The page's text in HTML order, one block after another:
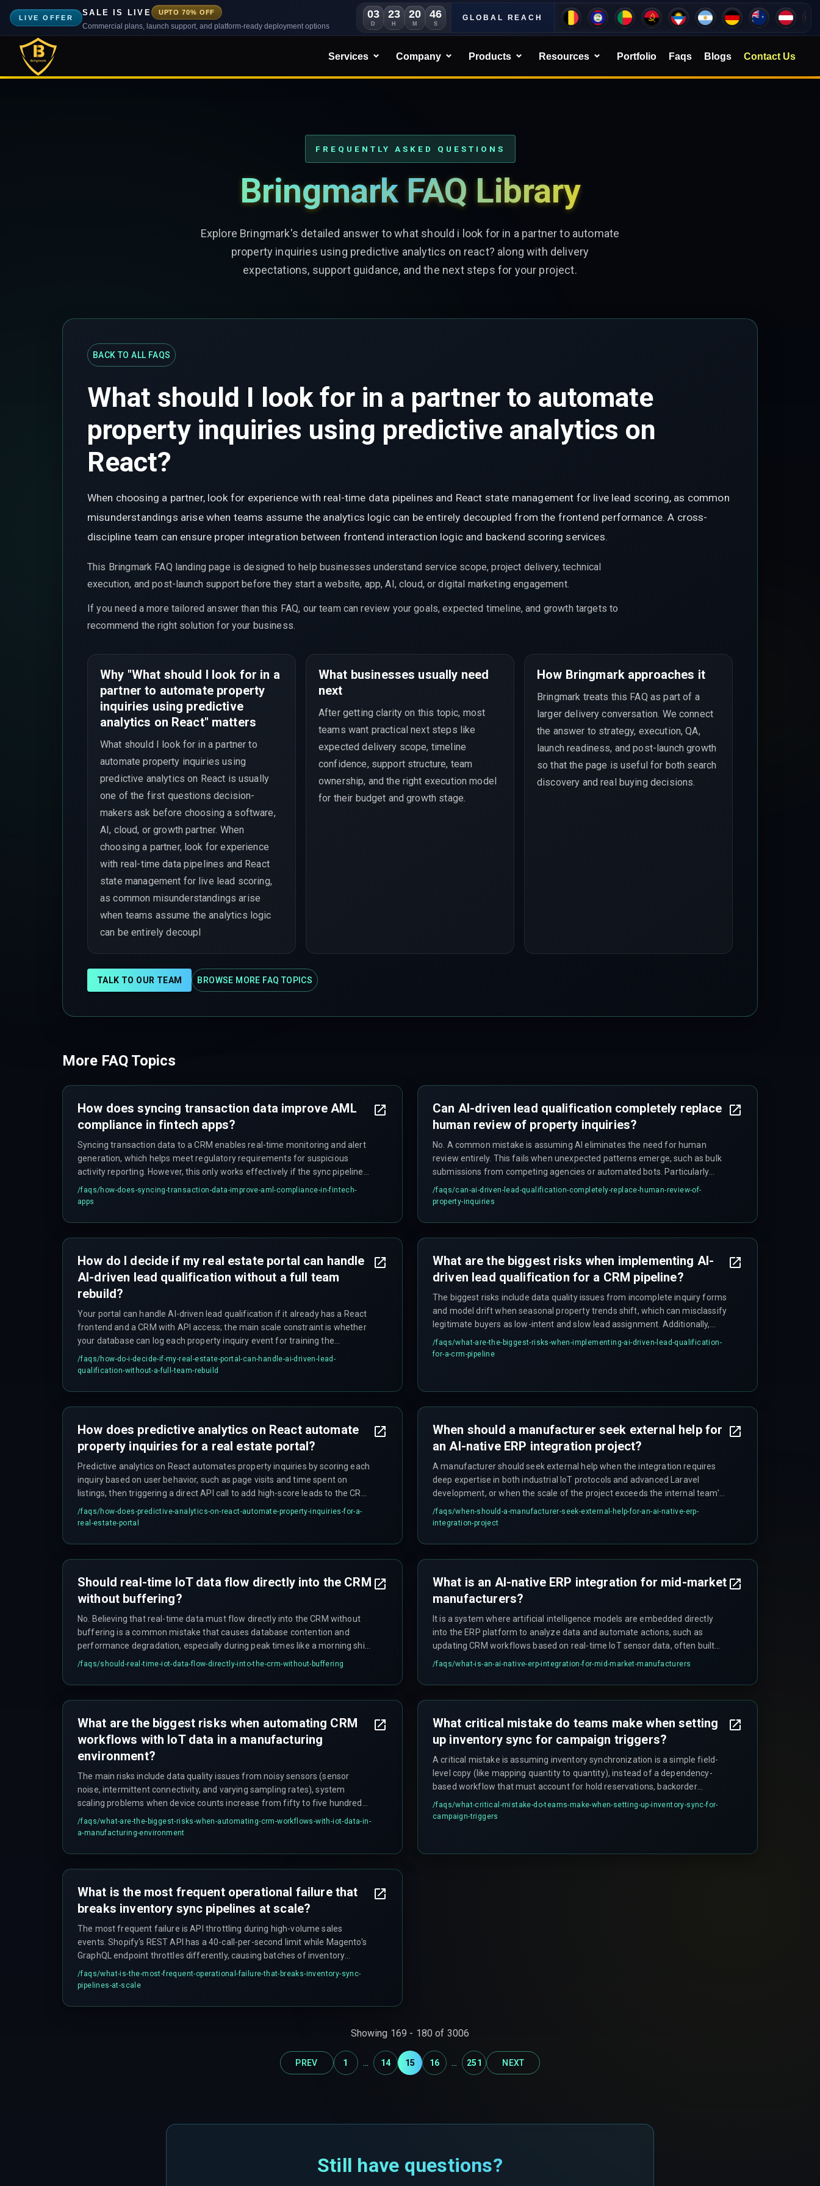
LIVE OFFER
SALE IS LIVE UPTO 70% OFF
Commercial plans, launch support, and platform-ready deployment options
03
D
23
H
20
M
43
S
GLOBAL REACH
Services Company Products Resources Portfolio Faqs Blogs Contact Us
FREQUENTLY ASKED QUESTIONS
Bringmark FAQ Library
Explore Bringmark's detailed answer to what should i look for in a partner to automate
property inquiries using predictive analytics on react? along with delivery
expectations, support guidance, and the next steps for your project.
BACK TO ALL FAQS
What should I look for in a partner to automate
property inquiries using predictive analytics on
React?
When choosing a partner, look for experience with real-time data pipelines and React state management for live lead scoring, as common
misunderstandings arise when teams assume the analytics logic can be entirely decoupled from the frontend performance. A cross-
discipline team can ensure proper integration between frontend interaction logic and backend scoring services.
This Bringmark FAQ landing page is designed to help businesses understand service scope, project delivery, technical
execution, and post-launch support before they start a website, app, AI, cloud, or digital marketing engagement.
If you need a more tailored answer than this FAQ, our team can review your goals, expected timeline, and growth targets to
recommend the right solution for your business.
Why "What should I look for in a
partner to automate property
inquiries using predictive
analytics on React" matters
What should I look for in a partner to
automate property inquiries using
predictive analytics on React is usually
one of the first questions decision-
makers ask before choosing a software,
AI, cloud, or growth partner. When
choosing a partner, look for experience
with real-time data pipelines and React
state management for live lead scoring,
as common misunderstandings arise
when teams assume the analytics logic
can be entirely decoupl
What businesses usually need
next
After getting clarity on this topic, most
teams want practical next steps like
expected delivery scope, timeline
confidence, support structure, team
ownership, and the right execution model
for their budget and growth stage.
How Bringmark approaches it
Bringmark treats this FAQ as part of a
larger delivery conversation. We connect
the answer to strategy, execution, QA,
launch readiness, and post-launch growth
so that the page is useful for both search
discovery and real buying decisions.
TALK TO OUR TEAM BROWSE MORE FAQ TOPICS
More FAQ Topics
How does syncing transaction data improve AML
compliance in fintech apps?
Syncing transaction data to a CRM enables real-time monitoring and alert
generation, which helps meet regulatory requirements for suspicious
activity reporting. However, this only works effectively if the sync pipeline
can handle production load without delays or data loss.
/faqs/how-does-syncing-transaction-data-improve-aml-compliance-in-fintech-
apps
Can AI-driven lead qualification completely replace
human review of property inquiries?
No. A common mistake is assuming AI eliminates the need for human
review entirely. This fails when unexpected patterns emerge, such as bulk
submissions from competing agencies or automated bots. Particularly
above 5,000 daily inquiries, model accuracy drops if it relies solely on
clickstream data without a bot detection layer.
/faqs/can-ai-driven-lead-qualification-completely-replace-human-review-of-
property-inquiries
How do I decide if my real estate portal can handle
AI-driven lead qualification without a full team
rebuild?
Your portal can handle AI-driven lead qualification if it already has a React
frontend and a CRM with API access; the main scale constraint is whether
your database can log each property inquiry event for training the
predictive model. The CRM must also support webhook integration for AI-
driven leads, which many older systems do not.
/faqs/how-do-i-decide-if-my-real-estate-portal-can-handle-ai-driven-lead-
qualification-without-a-full-team-rebuild
What are the biggest risks when implementing AI-
driven lead qualification for a CRM pipeline?
The biggest risks include data quality issues from incomplete inquiry forms
and model drift when seasonal property trends shift, which can misclassify
legitimate buyers as low-intent and slow lead assignment. Additionally,
failing to account for compliance with data privacy regulations on storing
inquiry scores can derail projects.
/faqs/what-are-the-biggest-risks-when-implementing-ai-driven-lead-qualification-
for-a-crm-pipeline
How does predictive analytics on React automate
property inquiries for a real estate portal?
Predictive analytics on React automates property inquiries by scoring each
inquiry based on user behavior, such as page visits and time spent on
listings, then triggering a direct API call to add high-score leads to the CRM
pipeline without manual entry.
/faqs/how-does-predictive-analytics-on-react-automate-property-inquiries-for-a-
real-estate-portal
When should a manufacturer seek external help for
an AI-native ERP integration project?
A manufacturer should seek external help when the integration requires
deep expertise in both industrial IoT protocols and advanced Laravel
development, or when the scale of the project exceeds the internal team's
capacity to manage production-hardened devops pipelines and real-time
data streaming. Most mid-market manufacturers lack a dedicated
hybrid approach using a commercial integration hub for data normalization
while retaining Laravel for workflow logic can reduce risk considerably.
/faqs/when-should-a-manufacturer-seek-external-help-for-an-ai-native-erp-
integration-project
Should real-time IoT data flow directly into the CRM
without buffering?
No. Believing that real-time data must flow directly into the CRM without
buffering is a common mistake that causes database contention and
performance degradation, especially during peak times like a morning shift
startup when every machine comes online at once. The smarter approach
broker, allowing the Laravel application to process IoT data asynchronously
without blocking CRM transactions.
/faqs/should-real-time-iot-data-flow-directly-into-the-crm-without-buffering
What is an AI-native ERP integration for mid-market
manufacturers?
It is a system where artificial intelligence models are embedded directly
into the ERP platform to analyze data and automate actions, such as
updating CRM workflows based on real-time IoT sensor data, often built
with a framework like Laravel to manage the data flow. The goal is to
direct path from sensor to sales order.
/faqs/what-is-an-ai-native-erp-integration-for-mid-market-manufacturers
What are the biggest risks when automating CRM
workflows with IoT data in a manufacturing
environment?
The main risks include data quality issues from noisy sensors (sensor
noise, intermittent connectivity, and varying sampling rates), system
scaling problems when device counts increase from fifty to five hundred
sensors, and integration failures due to incompatible communication
protocols between the factory floor and the Laravel application. Teams
mechanisms, and proper queue management, which can lead to rework
cycles and cost overruns.
/faqs/what-are-the-biggest-risks-when-automating-crm-workflows-with-iot-data-in-
a-manufacturing-environment
What critical mistake do teams make when setting
up inventory sync for campaign triggers?
A critical mistake is assuming inventory synchronization is a simple field-
level copy (like mapping quantity to quantity), instead of a dependency-
based workflow that must account for hold reservations, backorder
statuses, and return processing windows across Shopify and Magento.
Using a single field like quantity_on_hand as the trigger source ignores that
/faqs/what-critical-mistake-do-teams-make-when-setting-up-inventory-sync-for-
campaign-triggers
What is the most frequent operational failure that
breaks inventory sync pipelines at scale?
The most frequent failure is API throttling during high-volume sales
events. Shopify's REST API has a 40-call-per-second limit while Magento's
GraphQL endpoint throttles differently, causing batches of inventory
updates to be dropped silently with no error or retry. This leaves the CRM
with outdated trigger conditions and no way to know the data is stale.
/faqs/what-is-the-most-frequent-operational-failure-that-breaks-inventory-sync-
pipelines-at-scale
Showing 169 - 180 of 3006
PREV 1 ... 14 15 16 ... 251 NEXT
Still have questions?